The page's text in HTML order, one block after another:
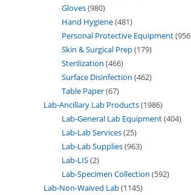
Gloves 980
Hand Hygiene 481
Personal Protective Equipment 956
Skin & Surgical Prep 179
Sterilization 466
Surface Disinfection 462
Table Paper 67
Lab-Ancillary Lab Products 1986
Lab-General Lab Equipment 404
Lab-Lab Services 25
Lab-Lab Supplies 963
Lab-LIS 2
Lab-Specimen Collection 592
Lab-Non-Waived Lab 1145